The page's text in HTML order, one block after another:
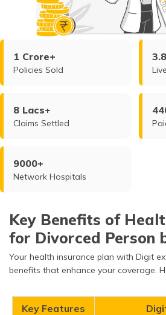
1 Crore+
Policies Sold
8 Lacs+
Claims Settled
9000+
Network Hospitals
Key Benefits of
for Divorced Person
Your health insurance plan with Digit
benefits that enhance your coverage.
Key Features